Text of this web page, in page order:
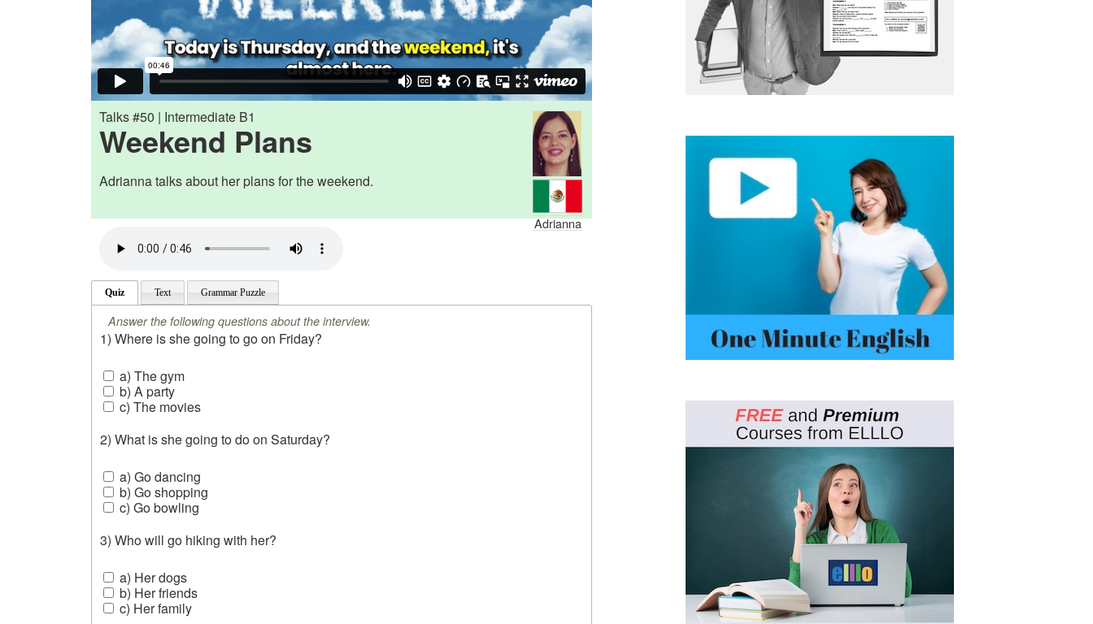
Adrianna
Talks #50 | Intermediate B1
Weekend Plans
Adrianna talks about her plans for the weekend.
Quiz Text Grammar Puzzle
Answer the following questions about the interview.
1) Where is she going to go on Friday?
a) The gym
b) A party
c) The movies
2) What is she going to do on Saturday?
a) Go dancing
b) Go shopping
c) Go bowling
3) Who will go hiking with her?
a) Her dogs
b) Her friends
c) Her family